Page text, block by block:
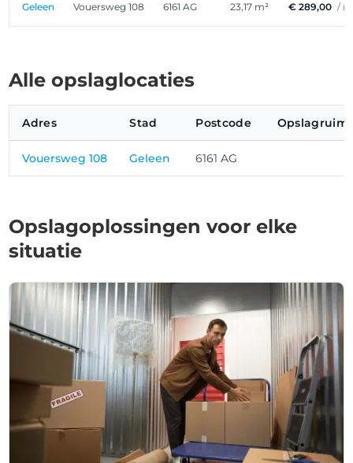
Geleen Vouersweg 108 6161 AG 23,17 m² € 289,00 /
Alle opslaglocaties
Adres Stad Postcode
Vouersweg 108 Geleen 6161 AG
Opslagoplossingen voor elke
situatie